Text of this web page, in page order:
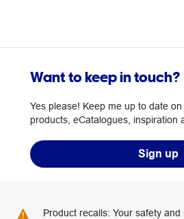
Want to keep in touch?
Yes please! Keep me up to date
products, eCatalogues, inspiration
Sign up
Product recalls: Your safety